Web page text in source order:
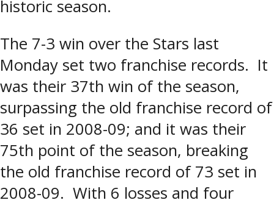
historic season.
The 7-3 win over the Stars last
Monday set two franchise records. It
was their 37th win of the season,
surpassing the old franchise record of
36 set in 2008-09; and it was their
75th point of the season, breaking
the old franchise record of 73 set in
2008-09. With 6 losses and four